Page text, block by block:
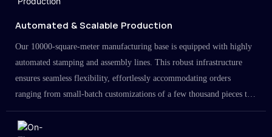
Automated & Scalable Production
Our 10000-square-meter manufacturing base is equipped with highly
automated stamping and assembly lines. This robust infrastructure
ensures seamless flexibility, effortlessly accommodating orders
ranging from small-batch customizations of a few thousand pieces to
large-scale projects in the millions.